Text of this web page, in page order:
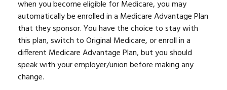
when you become eligible for Medicare, you may
automatically be enrolled in a Medicare Advantage Plan
that they sponsor. You have the choice to stay with
this plan, switch to Original Medicare, or enroll in a
different Medicare Advantage Plan, but you should
speak with your employer/union before making any
change.